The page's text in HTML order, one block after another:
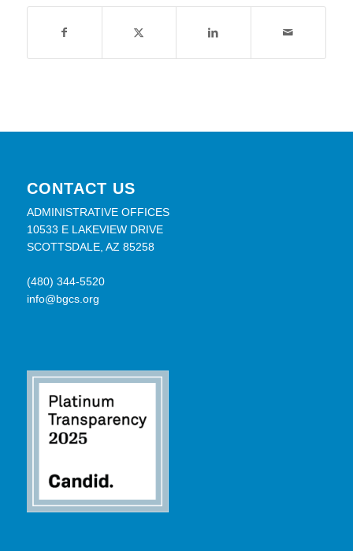
CONTACT US
ADMINISTRATIVE OFFICES
10533 E LAKEVIEW DRIVE
SCOTTSDALE, AZ 85258
(480) 344-5520
info@bgcs.org